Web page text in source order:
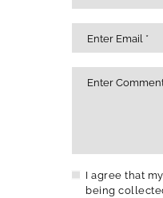
I agree that
being